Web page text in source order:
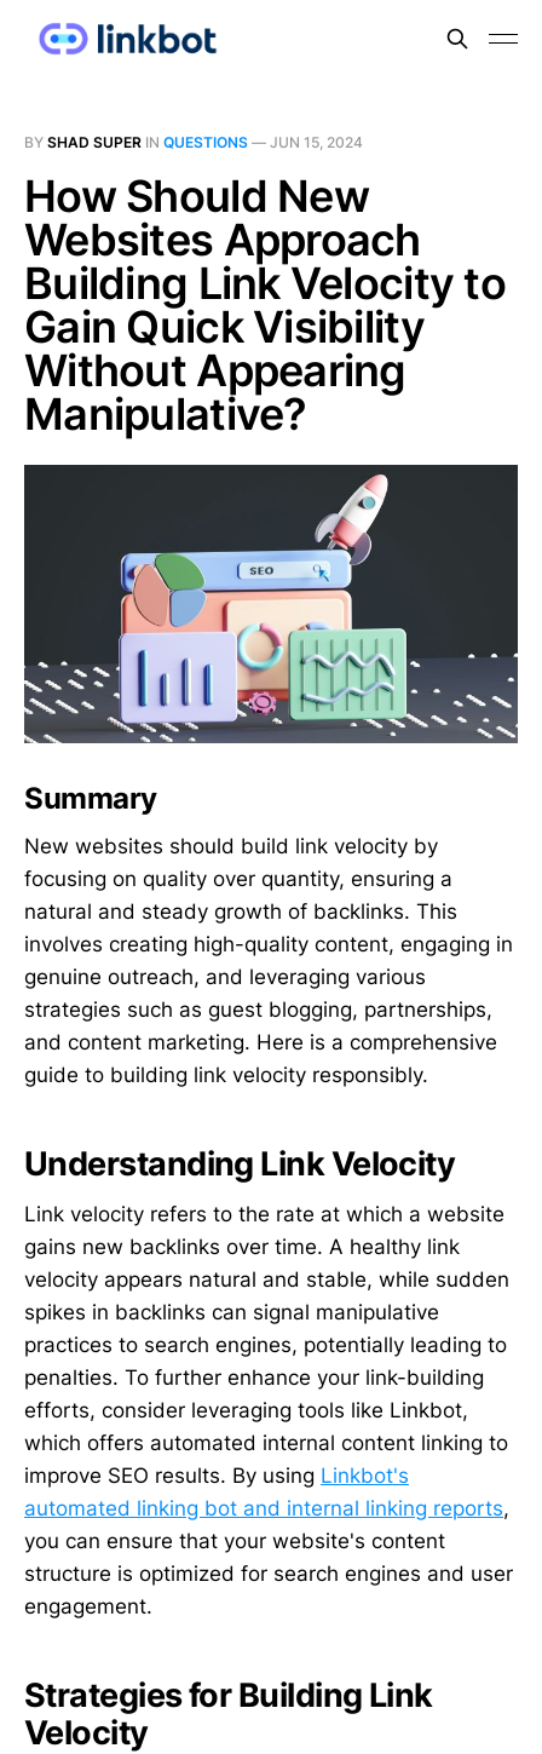
BY SHAD SUPER IN QUESTIONS — JUN 15, 2024
How Should New
Websites Approach
Building Link Velocity to
Gain Quick Visibility
Without Appearing
Manipulative?
Summary
New websites should build link velocity by
focusing on quality over quantity, ensuring a
natural and steady growth of backlinks. This
involves creating high-quality content, engaging in
genuine outreach, and leveraging various
strategies such as guest blogging, partnerships,
and content marketing. Here is a comprehensive
guide to building link velocity responsibly.
Understanding Link Velocity
Link velocity refers to the rate at which a website
gains new backlinks over time. A healthy link
velocity appears natural and stable, while sudden
spikes in backlinks can signal manipulative
practices to search engines, potentially leading to
penalties. To further enhance your link-building
efforts, consider leveraging tools like Linkbot,
which offers automated internal content linking to
improve SEO results. By using Linkbot's
automated linking bot and internal linking reports,
you can ensure that your website's content
structure is optimized for search engines and user
engagement.
Strategies for Building Link
Velocity